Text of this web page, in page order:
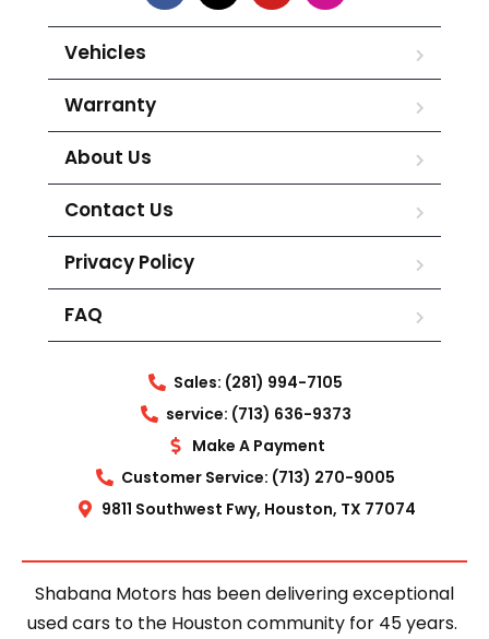
Vehicles
Warranty
About Us
Contact Us
Privacy Policy
FAQ
Sales: (281) 994-7105
service: (713) 636-9373
Make A Payment
Customer Service: (713) 270-9005
9811 Southwest Fwy, Houston, TX 77074
Shabana Motors has been delivering exceptional
used cars to the Houston community for 45 years.